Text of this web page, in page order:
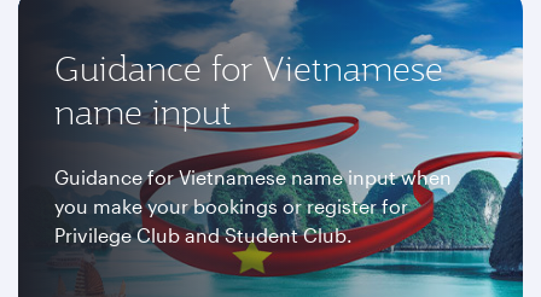
Guidance for Vietnamese
name input
Guidance for Vietnamese name input when
you make your bookings or register for
Privilege Club and Student Club.